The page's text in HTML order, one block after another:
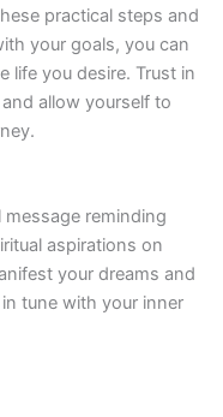
practical steps and
your goals, you can
life you desire. Trust in
allow yourself to
reminding
aspirations on
your dreams and
tune with your inner